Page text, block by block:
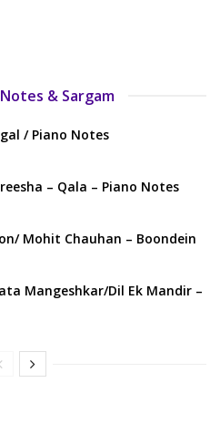
Notes & Sargam
/ Piano Notes
– Qala – Piano Notes
Mohit Chauhan – Boondein
Mangeshkar/Dil Ek Mandir –